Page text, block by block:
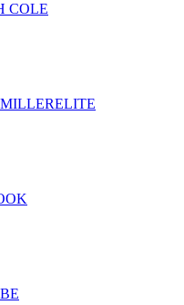
COLE